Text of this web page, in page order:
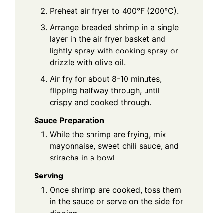
Preheat air fryer to 400°F (200°C).
Arrange breaded shrimp in a single
layer in the air fryer basket and
lightly spray with cooking spray or
drizzle with olive oil.
Air fry for about 8-10 minutes,
flipping halfway through, until
crispy and cooked through.
Sauce Preparation
While the shrimp are frying, mix
mayonnaise, sweet chili sauce, and
sriracha in a bowl.
Serving
Once shrimp are cooked, toss them
in the sauce or serve on the side for